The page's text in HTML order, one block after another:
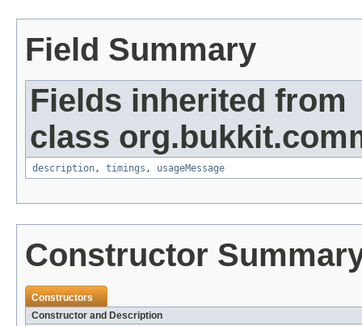
Field Summary
Fields inherited from
class
description, timings , usageMessage
Constructor
Constructors
Constructor and Description